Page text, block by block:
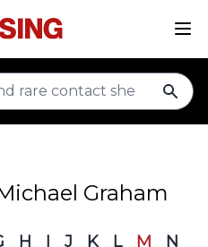
Graham
H I J K L M
N